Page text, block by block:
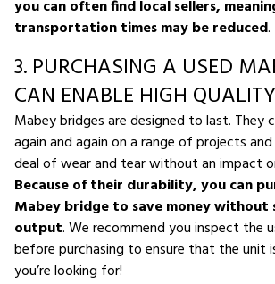
you can often find local sellers,
transportation times may be reduced.
3. PURCHASING A USED
CAN ENABLE HIGH
Mabey bridges are designed to last. They
again and again on a range of projects
deal of wear and tear without an impact
Because of their durability, you can
Mabey bridge to save money without
output. We recommend you inspect the
before purchasing to ensure that the unit
you’re looking for!